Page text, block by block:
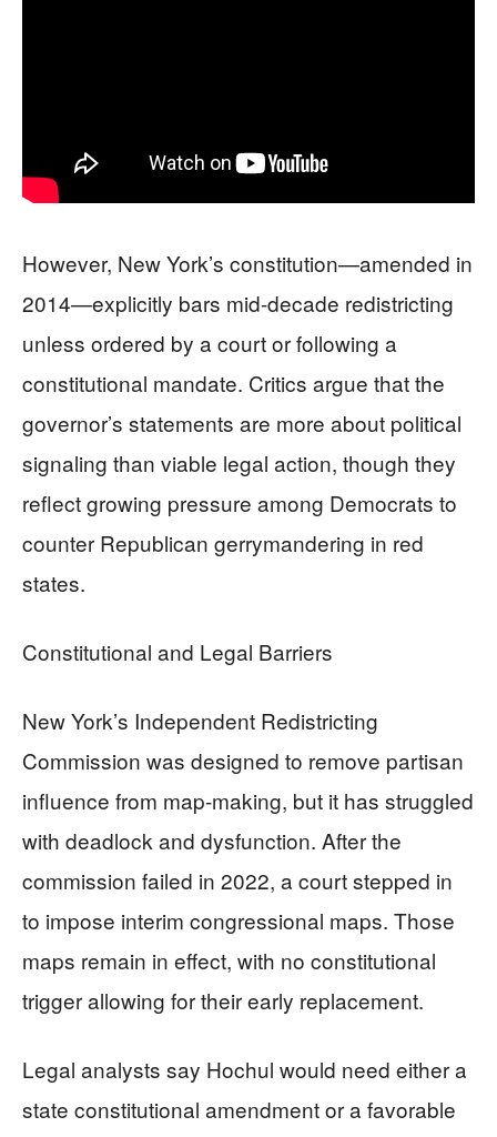
However, New York’s constitution—amended in
2014—explicitly bars mid-decade redistricting
unless ordered by a court or following a
constitutional mandate. Critics argue that the
governor’s statements are more about political
signaling than viable legal action, though they
reflect growing pressure among Democrats to
counter Republican gerrymandering in red
states.
Constitutional and Legal Barriers
New York’s Independent Redistricting
Commission was designed to remove partisan
influence from map-making, but it has struggled
with deadlock and dysfunction. After the
commission failed in 2022, a court stepped in
to impose interim congressional maps. Those
maps remain in effect, with no constitutional
trigger allowing for their early replacement.
Legal analysts say Hochul would need either a
state constitutional amendment or a favorable